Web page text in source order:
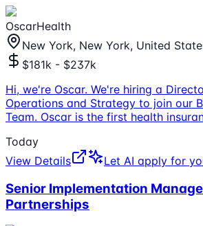
OscarHealth
New York, New York, United
$181k - $237k
Hi, we're Oscar. We're hiring a
Operations and Strategy to join our
Team. Oscar is the first health
Today
View Details
Let AI apply for
Senior Implementation
Partnerships